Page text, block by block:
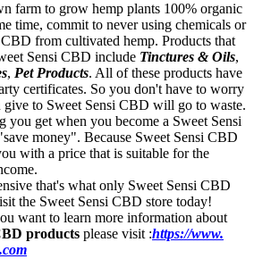
farm to grow hemp plants 100% organic
time, commit to never using chemicals or
from cultivated hemp. Products that
Sensi CBD include Tinctures & Oils,
, Pet Products. All of these products have
certificates. So you don't have to worry
give to Sweet Sensi CBD will go to waste.
you get when you become a Sweet Sensi
money". Because Sweet Sensi CBD
with a price that is suitable for the
that's what only Sweet Sensi CBD
the Sweet Sensi CBD store today!
want to learn more information about
products please visit :https://www.